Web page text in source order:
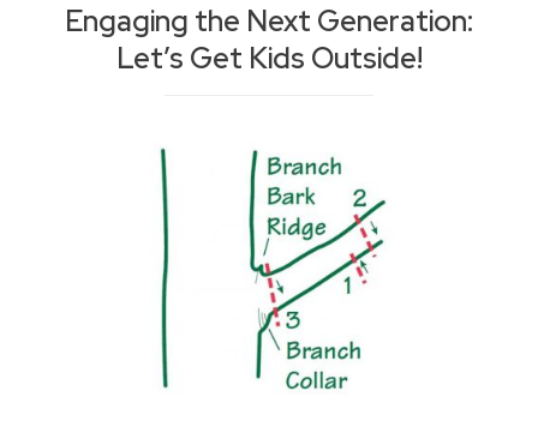
Engaging the Next Generation:
Let’s Get Kids Outside!